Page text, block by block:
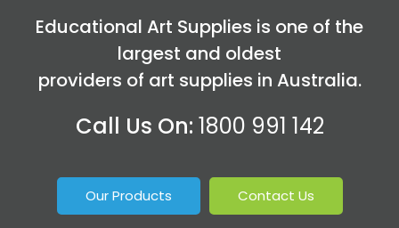
Educational Art Supplies is one of the
largest and oldest
providers of art supplies in Australia.
Call Us On: 1800 991 142
Our Products Contact Us